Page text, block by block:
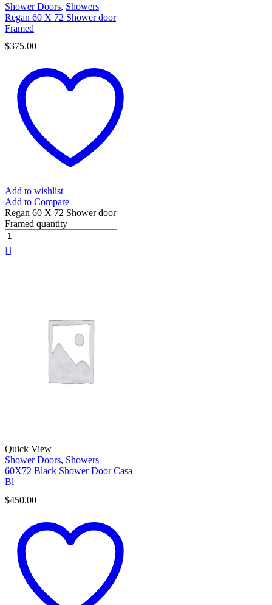
Shower Doors, Showers
Regan 60 X 72 Shower door
Framed
$375.00
Add to wishlist
Add to Compare
Regan 60 X 72 Shower door
Framed quantity
Quick View
Shower Doors, Showers
60X72 Black Shower Door Casa
Bl
$450.00